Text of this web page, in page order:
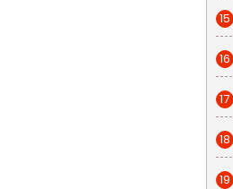
15
16
17
18
19